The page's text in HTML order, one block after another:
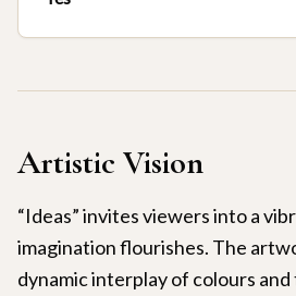
Artistic Vision
“Ideas” invites viewers into a
imagination flourishes. The
dynamic interplay of colours